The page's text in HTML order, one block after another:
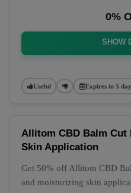
0%
SHOW
Useful Expires in 5
Allitom CBD Balm Cut
Skin Application
Get 50% off Allitom CBD
and moisturizing skin